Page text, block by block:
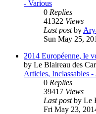
- Various
0 Replies
41322 Views
Last postby
Sun May 25,
2014 Européenne, le
by Le Blaireau des
Articles, Inclassables
0 Replies
39417 Views
Last postby Le
Fri May 23,